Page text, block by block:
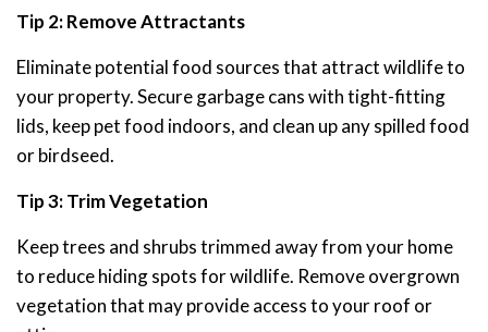
Tip 2: Remove Attractants
Eliminate potential food sources that attract wildlife to
your property. Secure garbage cans with tight-fitting
lids, keep pet food indoors, and clean up any spilled food
or birdseed.
Tip 3: Trim Vegetation
Keep trees and shrubs trimmed away from your home
to reduce hiding spots for wildlife. Remove overgrown
vegetation that may provide access to your roof or